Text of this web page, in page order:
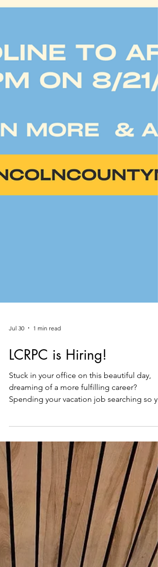
Jul 30 1 min read
LCRPC is Hiring!
Stuck in your office on this beautiful day,
Looking to work in beautiful midcoast
Maine? Then consider applying to Lincoln
County's Floodplain Manager position!
Lincoln County is seeking qualified
applicants for the position of Floodplain
Manager at the Lincoln County Regional
Planning Commission (LCRPC), a
of County government. This full-t